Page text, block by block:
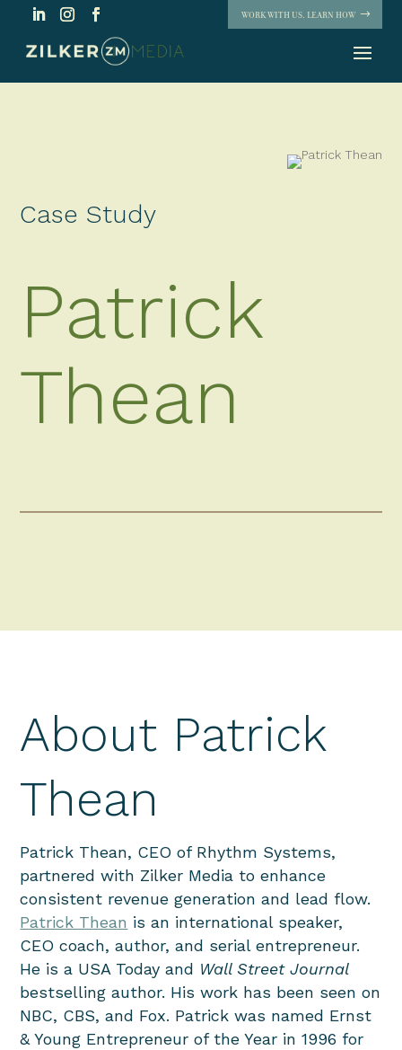
WORK WITH US. LEARN HOW
Case Study
Patrick
Thean
About Patrick
Thean
Patrick Thean, CEO of Rhythm Systems,
partnered with Zilker Media to enhance
consistent revenue generation and lead flow.
Patrick Thean is an international speaker,
CEO coach, author, and serial entrepreneur.
He is a USA Today and Wall Street Journal
bestselling author. His work has been seen on
NBC, CBS, and Fox. Patrick was named Ernst
& Young Entrepreneur of the Year in 1996 for